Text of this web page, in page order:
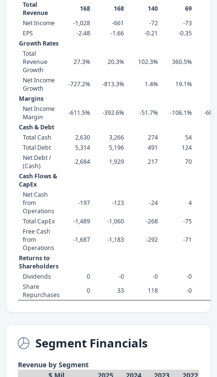
Total
Revenue
168 168 140
69
Net Income
-1,028 -661 -72
-73
EPS
-2.48 -1.66 -0.21 -0.35
Growth Rates
Total
Revenue
Growth
27.3% 20.3% 102.3% 360.5%
Net Income
Growth
-727.2% -813.3% 1.4% 19.1%
Margins
Net Income
Margin
-611.5% -392.6% -51.7% -106.1%
-
Cash & Debt
Total Cash
2,630 3,266 274
54
Total Debt
5,314 5,196 491 124
Net Debt /
(Cash)
2,684 1,929 217 70
Cash Flows &
CapEx
Net Cash
from
Operations
-197 -123 -24 4
Total CapEx -1,489 -1,060 -268
-75
Free Cash
from
Operations
-1,687 -1,183 -292 -71
Returns to
Shareholders
Dividends
0 -0 -0
-0
Share
Repurchases
0 33 118 -0
Segment Financials
Revenue by Segment